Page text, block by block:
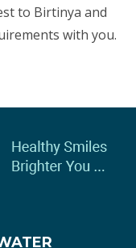
to Birtinya and
with you.